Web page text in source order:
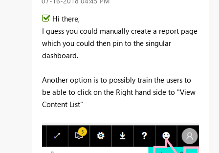
Hi there,
I guess you could manually create a report page
which you could then pin to the singular
dashboard.
Another option is to possibly train the users to
be able to click on the Right hand side to "View
Content List"